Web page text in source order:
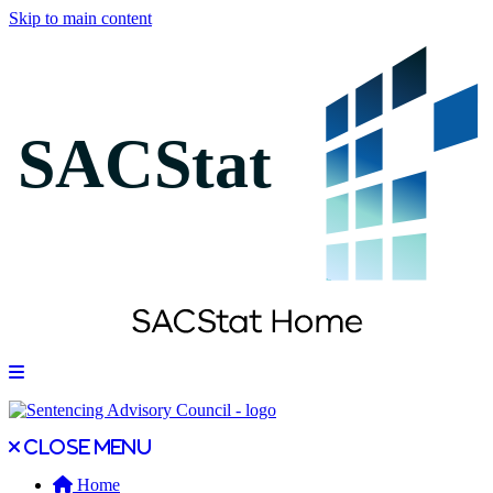
Skip to main content
Open main menu
Close main menu
Close menu
Home